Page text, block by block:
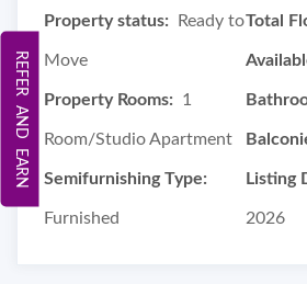
Property status: Ready to
Move
Total
Property Rooms: 1
Room/Studio Apartment
Semifurnishing Type:
Furnished
Listing
2026
REFER AND EARN